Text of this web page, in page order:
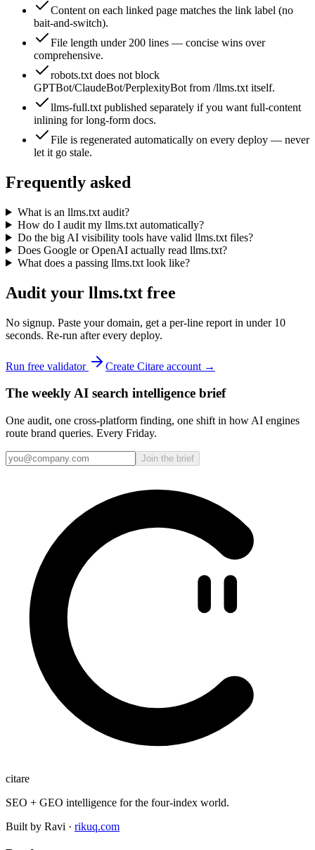
Content on each linked page matches the link label (no
bait-and-switch).
File length under 200 lines — concise wins over
comprehensive.
robots.txt does not block
GPTBot/ClaudeBot/PerplexityBot from /llms.txt itself.
llms-full.txt published separately if you want full-content
inlining for long-form docs.
File is regenerated automatically on every deploy — never
let it go stale.
Frequently asked
What is an llms.txt audit?
How do I audit my llms.txt automatically?
Do the big AI visibility tools have valid llms.txt files?
Does Google or OpenAI actually read llms.txt?
What does a passing llms.txt look like?
Audit your llms.txt free
No signup. Paste your domain, get a per-line report in under 10
seconds. Re-run after every deploy.
Run free validator Create Citare account →
The weekly AI search intelligence brief
One audit, one cross-platform finding, one shift in how AI engines
route brand queries. Every Friday.
Join the brief
citare
SEO + GEO intelligence for the four-index world.
Built by Ravi · rikuq.com